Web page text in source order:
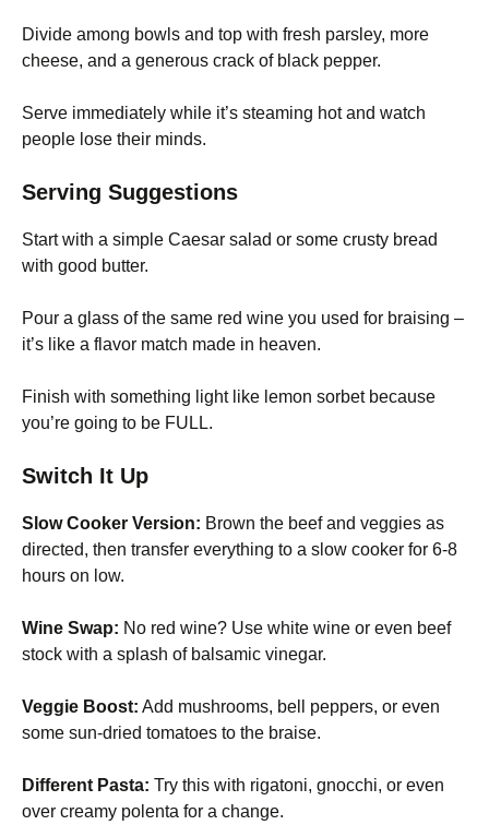
Divide among bowls and top with fresh parsley, more
cheese, and a generous crack of black pepper.
Serve immediately while it’s steaming hot and watch
people lose their minds.
Serving Suggestions
Start with a simple Caesar salad or some crusty bread
with good butter.
Pour a glass of the same red wine you used for braising –
it’s like a flavor match made in heaven.
Finish with something light like lemon sorbet because
you’re going to be FULL.
Switch It Up
Slow Cooker Version: Brown the beef and veggies as
directed, then transfer everything to a slow cooker for 6-8
hours on low.
Wine Swap: No red wine? Use white wine or even beef
stock with a splash of balsamic vinegar.
Veggie Boost: Add mushrooms, bell peppers, or even
some sun-dried tomatoes to the braise.
Different Pasta: Try this with rigatoni, gnocchi, or even
over creamy polenta for a change.